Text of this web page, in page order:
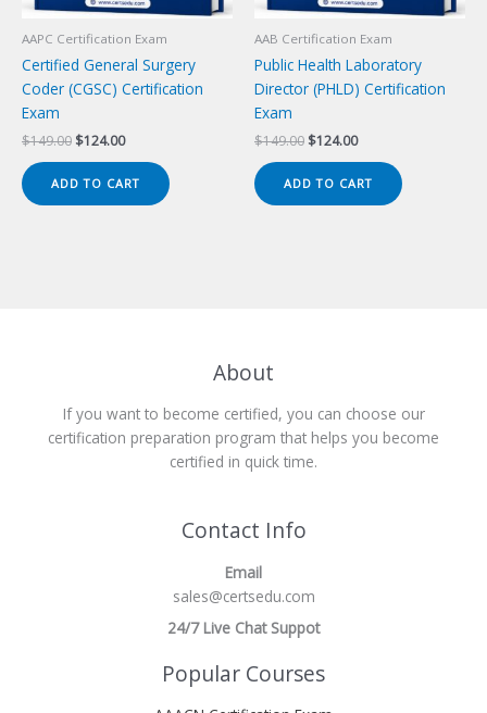
AAPC Certification Exam
Certified General Surgery
Coder (CGSC) Certification
Exam
$149.00 Original
was:
$149.00.
$124.00Current
is:
$124.00.
ADD TO CART
AAB Certification Exam
Public Health Laboratory
Director (PHLD) Certification
Exam
$149.00 Original
was:
$149.00.
$124.00Current
is:
$124.00.
ADD TO CART
About
If you want to become certified, you can choose our
certification preparation program that helps you become
certified in quick time.
Contact Info
Email
sales@certsedu.com
24/7 Live Chat Suppot
Popular Courses